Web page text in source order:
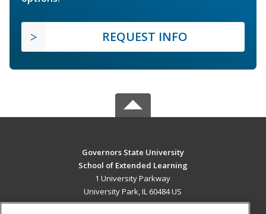
REQUEST INFO
Governors State University
School of Extended Learning
1 University Parkway
University Park, IL 60484 US